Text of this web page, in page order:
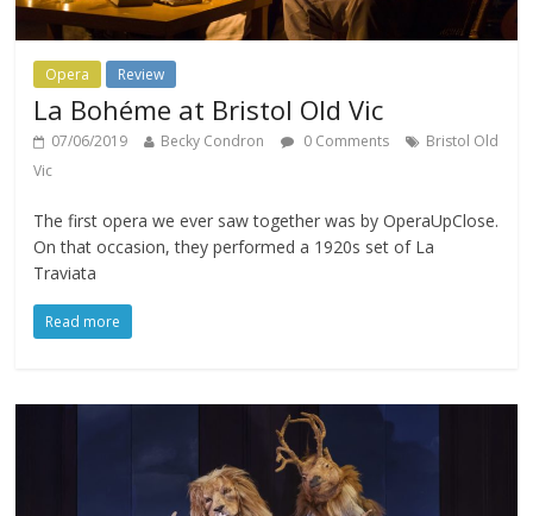
Opera Review
La Bohéme at Bristol Old Vic
07/06/2019 Becky Condron 0 Comments
Bristol Old
Vic
The first opera we ever saw together was by OperaUpClose.
On that occasion, they performed a 1920s set of La
Traviata
Read more